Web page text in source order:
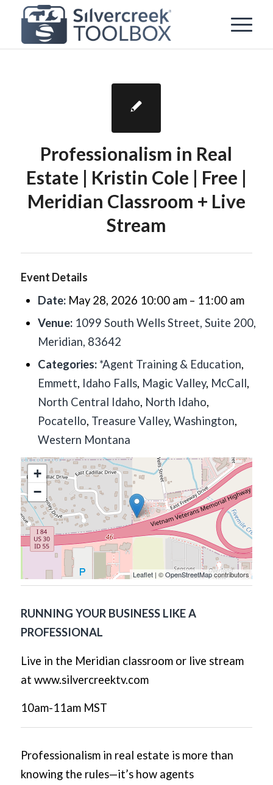
Professionalism in Real
Estate | Kristin Cole | Free |
Meridian Classroom + Live
Stream
Event Details
Date: May 28, 2026 10:00 am– 11:00 am
Venue: 1099 South Wells Street, Suite 200,
Meridian, 83642
Categories:*Agent Training & Education,
Emmett, Idaho Falls, Magic Valley, McCall,
North Central Idaho, North Idaho,
Pocatello, Treasure Valley, Washington,
Western Montana
+
−
Leaflet | ©OpenStreetMapcontributors
RUNNING YOUR BUSINESS LIKE A
PROFESSIONAL
Live in the Meridian classroom or live stream
at www.silvercreektv.com
10am-11am MST
Professionalism in real estate is more than
knowing the rules—it’s how agents